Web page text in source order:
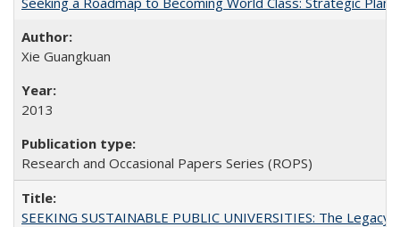
Xie Guangkuan
2013
Research and Occasional Papers Series (ROPS)
SEEKING SUSTAINABLE PUBLIC UNIVERSITIES: The